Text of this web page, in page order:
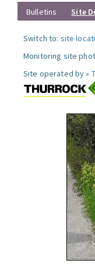
Bulletins
Site
Switch to: site
Monitoring site
Site operated by »